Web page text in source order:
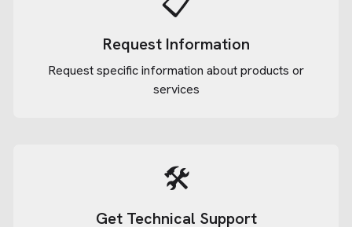
Request Information
Request specific information about products or
services
🛠️
Get Technical Support